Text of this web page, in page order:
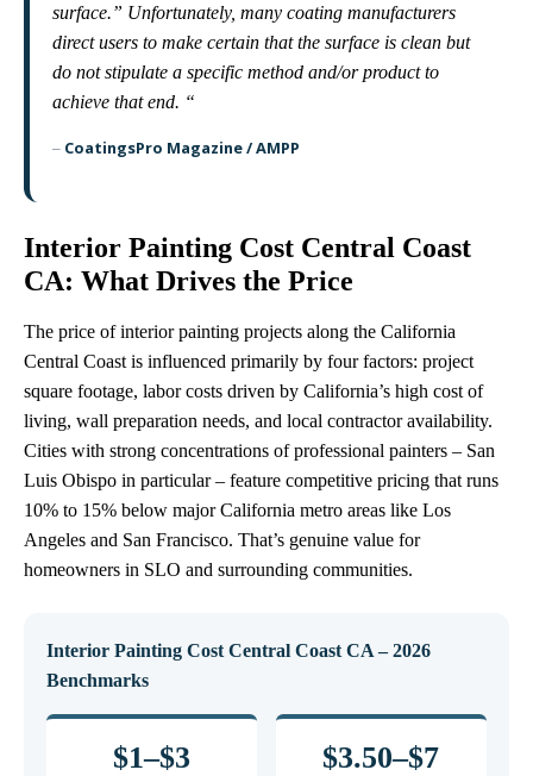
surface.” Unfortunately, many coating manufacturers
direct users to make certain that the surface is clean but
do not stipulate a specific method and/or product to
achieve that end. “
– CoatingsPro Magazine / AMPP
Interior Painting Cost Central Coast
CA: What Drives the Price
The price of interior painting projects along the California
Central Coast is influenced primarily by four factors: project
square footage, labor costs driven by California’s high cost of
living, wall preparation needs, and local contractor availability.
Cities with strong concentrations of professional painters – San
Luis Obispo in particular – feature competitive pricing that runs
10% to 15% below major California metro areas like Los
Angeles and San Francisco. That’s genuine value for
homeowners in SLO and surrounding communities.
Interior Painting Cost Central Coast CA – 2026
Benchmarks
$1–$3 $3.50–$7